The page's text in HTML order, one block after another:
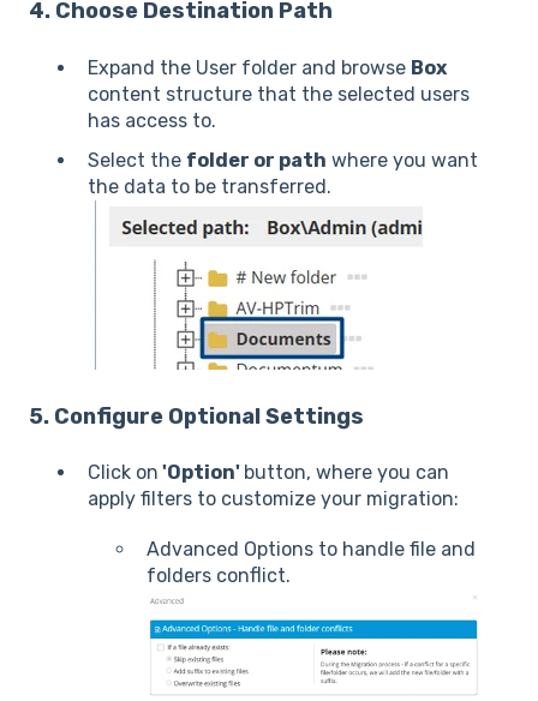
4. Choose Destination Path
Expand the User folder and browse Box
content structure that the selected users
has access to.
Select the folder or path where you want
the data to be transferred.
5. Configure Optional Settings
Click on 'Option' button, where you can
apply filters to customize your migration:
Advanced Options to handle file and
folders conflict.